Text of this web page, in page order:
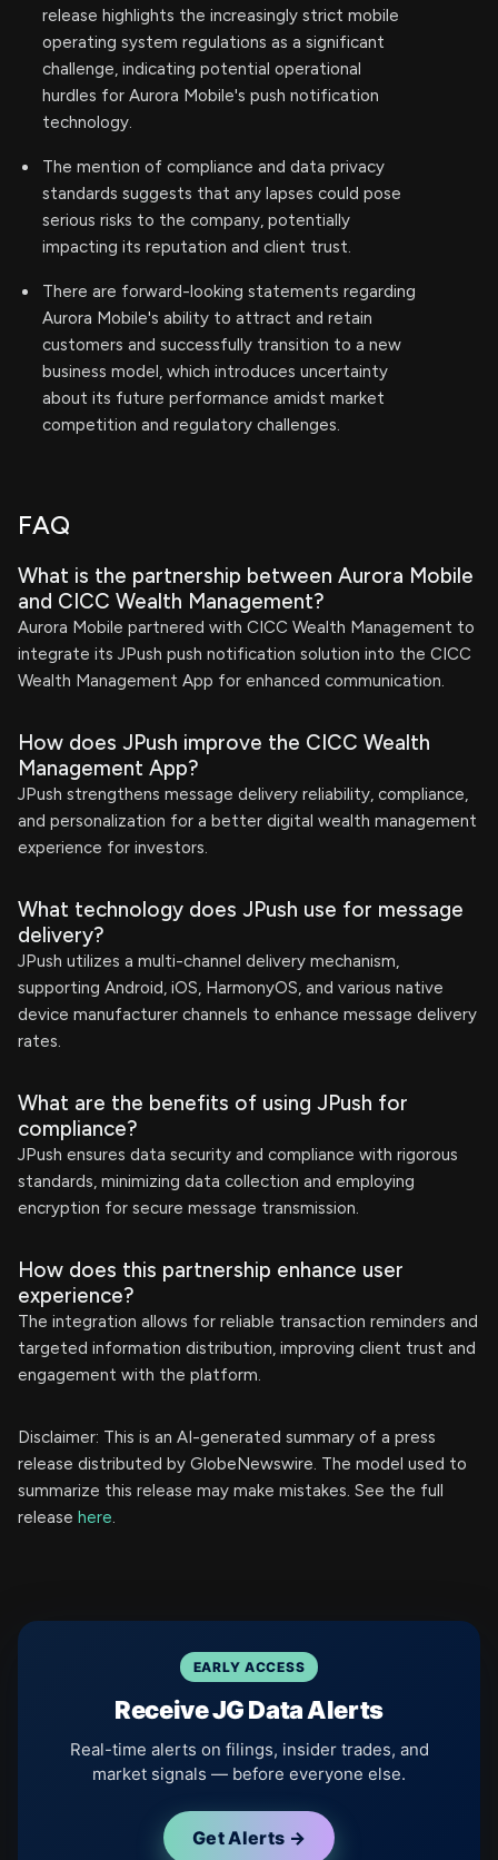
release highlights the increasingly strict mobile
operating system regulations as a significant
challenge, indicating potential operational
hurdles for Aurora Mobile's push notification
technology.
The mention of compliance and data privacy
standards suggests that any lapses could pose
serious risks to the company, potentially
impacting its reputation and client trust.
There are forward-looking statements regarding
Aurora Mobile's ability to attract and retain
customers and successfully transition to a new
business model, which introduces uncertainty
about its future performance amidst market
competition and regulatory challenges.
FAQ
What is the partnership between Aurora Mobile
and CICC Wealth Management?
Aurora Mobile partnered with CICC Wealth Management to
integrate its JPush push notification solution into the CICC
Wealth Management App for enhanced communication.
How does JPush improve the CICC Wealth
Management App?
JPush strengthens message delivery reliability, compliance,
and personalization for a better digital wealth management
experience for investors.
What technology does JPush use for message
delivery?
JPush utilizes a multi-channel delivery mechanism,
supporting Android, iOS, HarmonyOS, and various native
device manufacturer channels to enhance message delivery
rates.
What are the benefits of using JPush for
compliance?
JPush ensures data security and compliance with rigorous
standards, minimizing data collection and employing
encryption for secure message transmission.
How does this partnership enhance user
experience?
The integration allows for reliable transaction reminders and
targeted information distribution, improving client trust and
engagement with the platform.
Disclaimer: This is an AI-generated summary of a press
release distributed by GlobeNewswire. The model used to
summarize this release may make mistakes. See the full
release here.
EARLY ACCESS
Receive JG Data Alerts
Real-time alerts on filings, insider trades, and
market signals — before everyone else.
Get Alerts →